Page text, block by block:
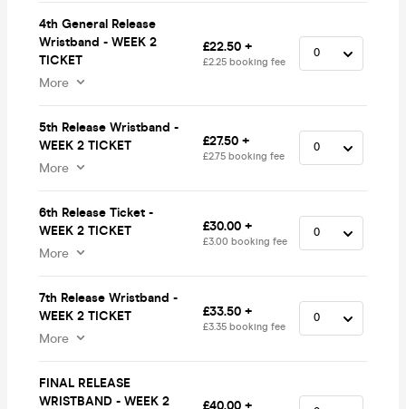
4th General Release
Wristband - WEEK 2
TICKET
More
£22.50 +
£2.25 booking fee
5th Release Wristband -
WEEK 2 TICKET
More
£27.50 +
£2.75 booking fee
6th Release Ticket -
WEEK 2 TICKET
More
£30.00 +
£3.00 booking fee
7th Release Wristband -
WEEK 2 TICKET
More
£33.50 +
£3.35 booking fee
FINAL RELEASE
WRISTBAND - WEEK 2
£40.00 +